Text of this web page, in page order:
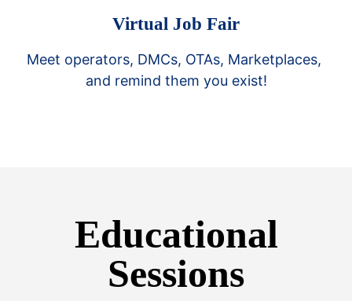
Virtual Job Fair
Meet operators, DMCs, OTAs, Marketplaces,
and remind them you exist!
Educational
Sessions